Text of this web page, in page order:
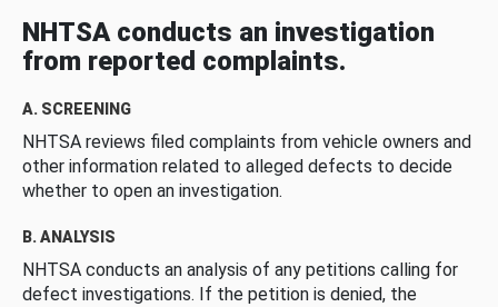
NHTSA conducts an investigation
from reported complaints.
A. SCREENING
NHTSA reviews filed complaints from vehicle owners and
other information related to alleged defects to decide
whether to open an investigation.
B. ANALYSIS
NHTSA conducts an analysis of any petitions calling for
defect investigations. If the petition is denied, the